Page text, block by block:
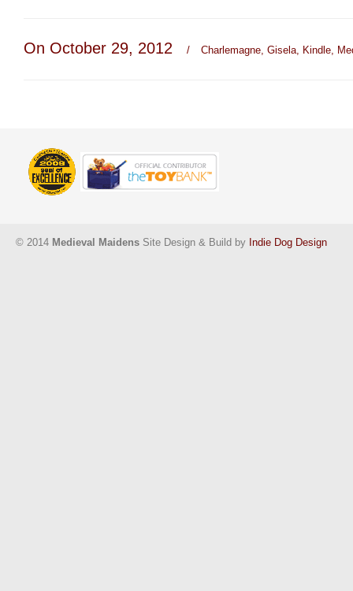
On October 29, 2012 / Charlemagne, Gisela, Kindle,
© 2014 Medieval Maidens Site Design & Build by Indie Dog Design